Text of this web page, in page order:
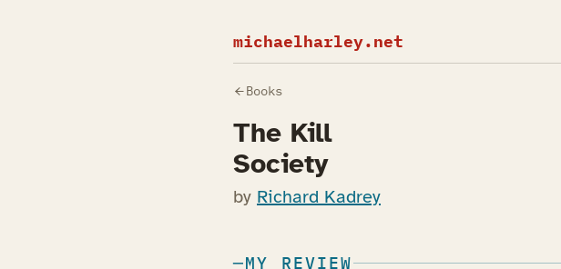
michaelharley.net
Books
The Kill
Society
by Richard Kadrey
MY REVIEW